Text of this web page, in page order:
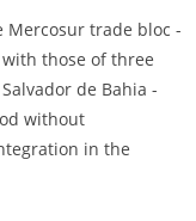
Mercosur trade bloc -
those of three
de Bahia -
without
in the